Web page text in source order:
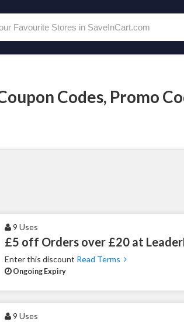
Codes, Promo
9 Uses
£5 off Orders over £20 at
Enter this discount Read Terms
Ongoing Expiry
9 Uses